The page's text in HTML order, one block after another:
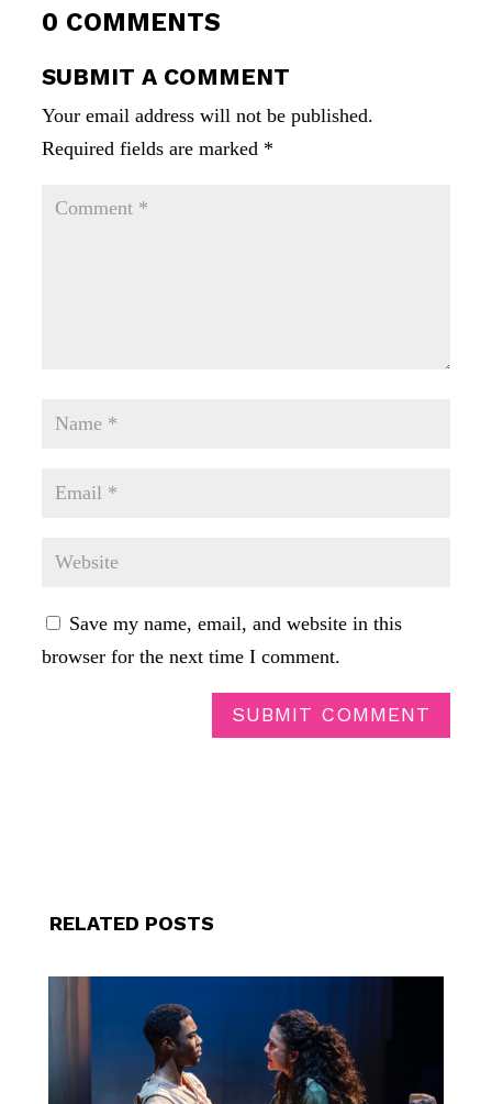
0 COMMENTS
SUBMIT A COMMENT
Your email address will not be published.
Required fields are marked *
Save my name, email, and website in this
browser for the next time I comment.
SUBMIT COMMENT
RELATED POSTS